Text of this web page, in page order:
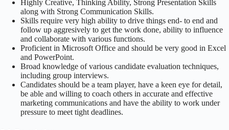
Highly Creative, Thinking Ability, Strong Presentation Skills
along with Strong Communication Skills.
Skills require very high ability to drive things end- to end and
follow up aggresively to get the work done, ability to influence
and collaborate with various functions.
Proficient in Microsoft Office and should be very good in Excel
and PowerPoint.
Broad knowledge of various candidate evaluation techniques,
including group interviews.
Candidates should be a team player, have a keen eye for detail,
be able and willing to coach others in accurate and effective
marketing communications and have the ability to work under
pressure to meet tight deadlines.